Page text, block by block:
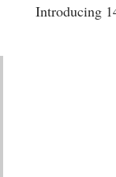
Introducing